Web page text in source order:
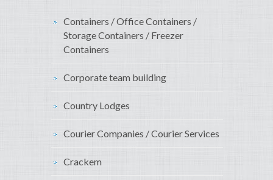
Containers / Office Containers /
Storage Containers / Freezer
Containers
Corporate team building
Country Lodges
Courier Companies / Courier Services
Crackem